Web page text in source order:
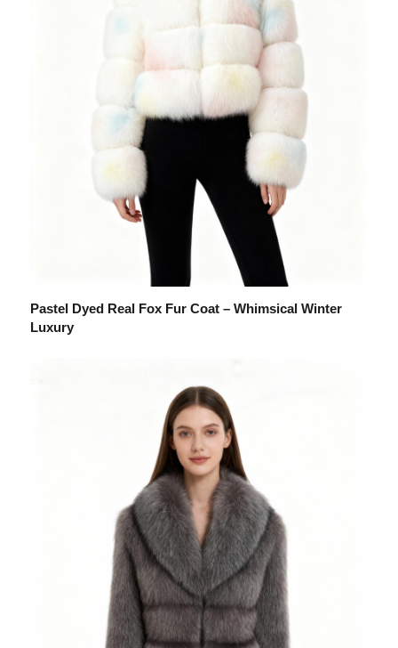
Pastel Dyed Real Fox Fur Coat – Whimsical Winter
Luxury